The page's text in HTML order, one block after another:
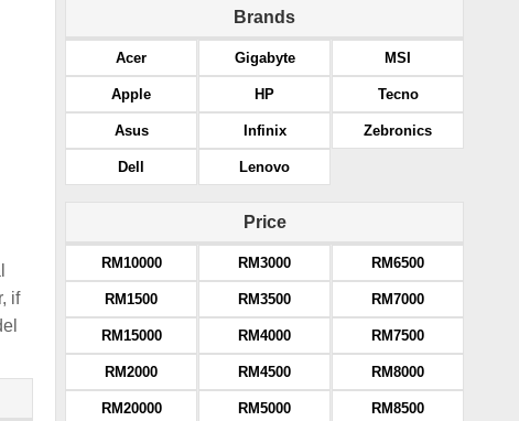
if
Brands
Acer
Apple
Asus
Dell
Gigabyte
HP
Infinix
Lenovo
MSI
Tecno
Zebronics
Price
RM10000
RM1500
RM15000
RM2000
RM20000
RM3000
RM3500
RM4000
RM4500
RM5000
RM6500
RM7000
RM7500
RM8000
RM8500